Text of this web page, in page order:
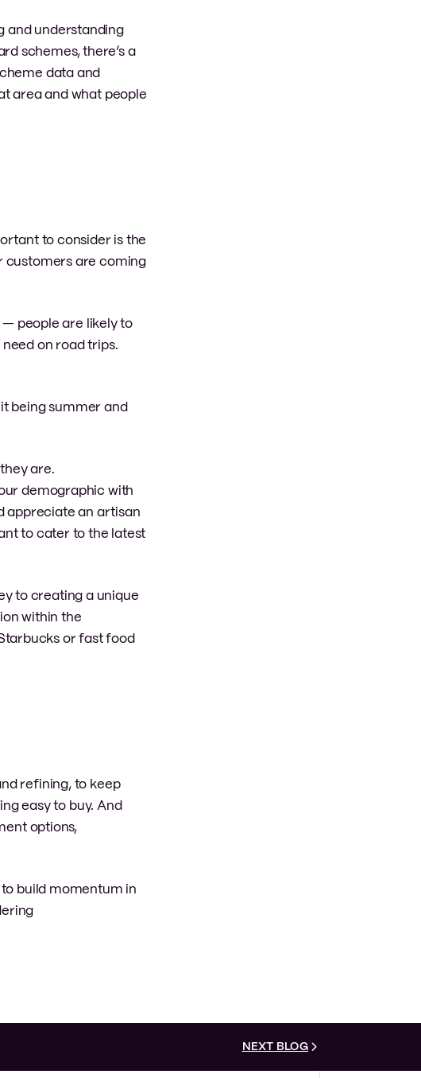
and understanding
schemes, there’s a
data and
area and what people
to consider is the
customers are coming
people are likely to
on road trips.
being summer and
are.
demographic with
appreciate an artisan
to cater to the latest
to creating a unique
within the
or fast food
refining, to keep
easy to buy. And
options,
build momentum in
NEXT BLOG